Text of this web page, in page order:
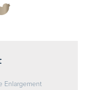
Enlargement